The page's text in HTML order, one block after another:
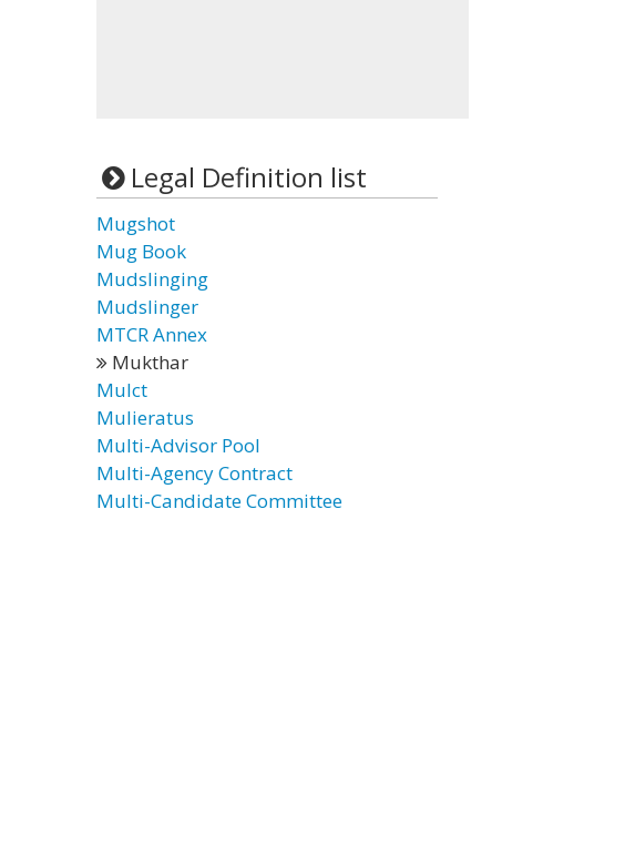
Legal Definition list
Mugshot
Mug Book
Mudslinging
Mudslinger
MTCR Annex
Mukthar
Mulct
Mulieratus
Multi-Advisor Pool
Multi-Agency Contract
Multi-Candidate Committee